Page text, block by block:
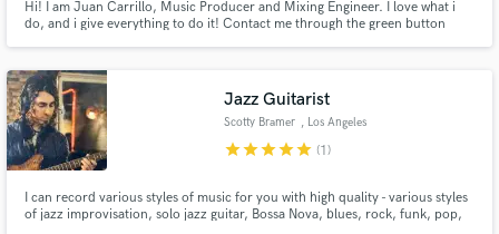
Hi! I am Juan Carrillo, Music Producer and Mixing Engineer. I love what i
do, and i give everything to do it! Contact me through the green button
Jazz Guitarist
Scotty Bramer , Los Angeles
starstarstarstarstar (1)
I can record various styles of music for you with high quality - various styles
of jazz improvisation, solo jazz guitar, Bossa Nova, blues, rock, funk, pop,